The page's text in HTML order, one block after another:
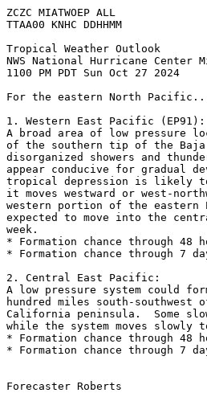
ZCZC MIATWOEP ALL
TTAA00 KNHC DDHHMM
Tropical Weather Outlook
NWS National Hurricane Center
1100 PM PDT Sun Oct 27 2024
For the eastern North
1. Western East Pacific (EP91):
A broad area of low pressure
of the southern tip of the
disorganized showers and
appear conducive for gradual
tropical depression is likely
it moves westward or west-
western portion of the
expected to move into the
week.
* Formation chance through
* Formation chance through 7
2. Central East Pacific:
A low pressure system could
hundred miles south-
California peninsula.  Some
while the system moves slowly
* Formation chance through
* Formation chance through 7
Forecaster Roberts